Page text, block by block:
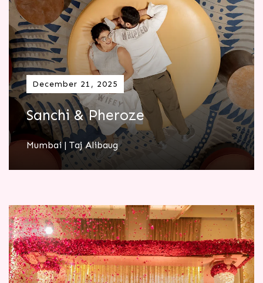
December 21, 2025
Sanchi & Pheroze
Mumbai | Taj Alibaug